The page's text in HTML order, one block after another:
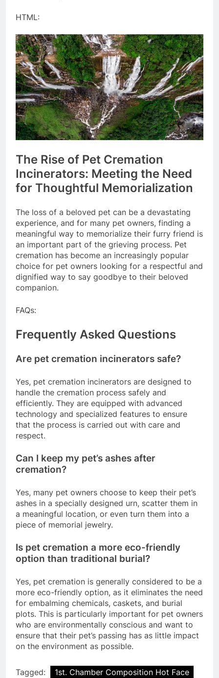
HTML:
The Rise of Pet Cremation
Incinerators: Meeting the Need
for Thoughtful Memorialization
The loss of a beloved pet can be a devastating
experience, and for many pet owners, finding a
meaningful way to memorialize their furry friend is
an important part of the grieving process. Pet
cremation has become an increasingly popular
choice for pet owners looking for a respectful and
dignified way to say goodbye to their beloved
companion.
FAQs:
Frequently Asked Questions
Are pet cremation incinerators safe?
Yes, pet cremation incinerators are designed to
handle the cremation process safely and
efficiently. They are equipped with advanced
technology and specialized features to ensure
that the process is carried out with care and
respect.
Can I keep my pet’s ashes after
cremation?
Yes, many pet owners choose to keep their pet’s
ashes in a specially designed urn, scatter them in
a meaningful location, or even turn them into a
piece of memorial jewelry.
Is pet cremation a more eco-friendly
option than traditional burial?
Yes, pet cremation is generally considered to be a
more eco-friendly option, as it eliminates the need
for embalming chemicals, caskets, and burial
plots. This is particularly important for pet owners
who are environmentally conscious and want to
ensure that their pet’s passing has as little impact
on the environment as possible.
Tagged:
1st. Chamber Composition Hot Face